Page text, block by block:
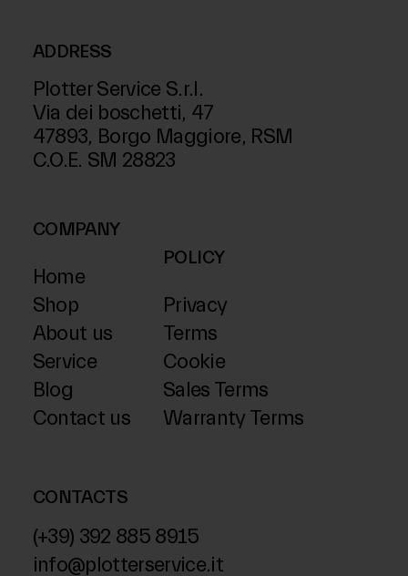
ADDRESS
Plotter Service S.r.l.
Via dei boschetti, 47
47893, Borgo Maggiore, RSM
C.O.E. SM 28823
COMPANY
Home
Shop
About us
Service
Blog
Contact us
POLICY
Privacy
Terms
Cookie
Sales Terms
Warranty Terms
CONTACTS
(+39) 392 885 8915
info@plotterservice.it